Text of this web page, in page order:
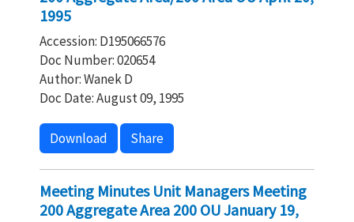
1995
Accession: D195066576
Doc Number: 020654
Author: Wanek D
Doc Date: August 09, 1995
Download Share
Meeting Minutes Unit Managers Meeting
200 Aggregate Area 200 OU January 19,